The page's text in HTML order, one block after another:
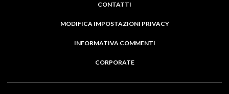
CONTATTI
MODIFICA IMPOSTAZIONI PRIVACY
INFORMATIVA COMMENTI
CORPORATE